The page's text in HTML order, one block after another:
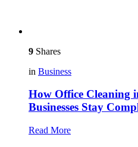
9 Shares
in Business
How Office Cleaning
Businesses Stay
Read More